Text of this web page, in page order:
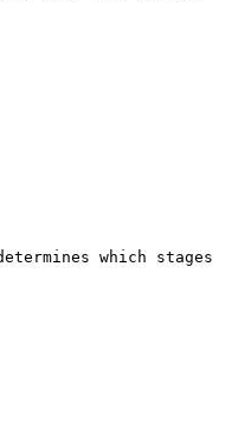
which stages